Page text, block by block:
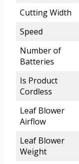
Cutting Width
Speed
Number of
Batteries
Is Product
Cordless
Leaf Blower
Airflow
Leaf Blower
Weight